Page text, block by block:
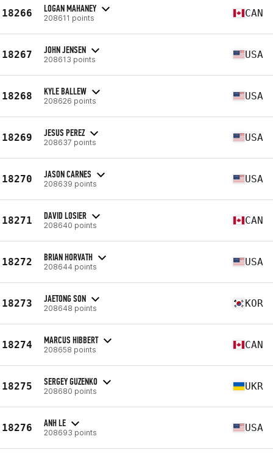
18266 LOGAN MAHANEY
208611 points CAN
18267 JOHN JENSEN
208613 points USA
18268 KYLE BALLEW
208626 points USA
18269 JESUS PEREZ
208637 points USA
18270 JASON CARNES
208639 points USA
18271 DAVID LOSIER
208640 points CAN
18272 BRIAN HORVATH
208644 points USA
18273 JAETONG SON
208648 points KOR
18274 MARCUS HIBBERT
208658 points CAN
18275 SERGEY GUZENKO
208680 points UKR
18276 ANH LE
208693 points USA